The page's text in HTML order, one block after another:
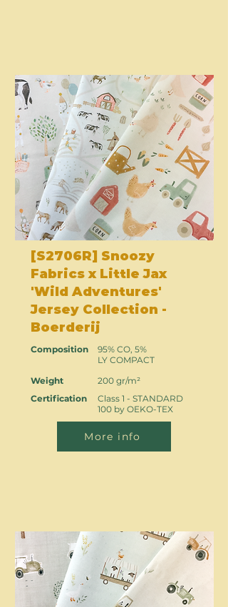
[S2706R] Snoozy
Fabrics x Little Jax
'Wild Adventures'
Jersey Collection -
Boerderij
Composition
Weight
Certification
95% CO, 5%
LY COMPACT
200 gr/m²
Class 1 - STANDARD
100 by OEKO-TEX
More info